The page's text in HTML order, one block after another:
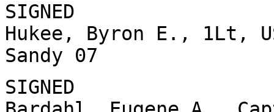
SIGNED
Hukee, Byron E., 1Lt,
Sandy 07
SIGNED